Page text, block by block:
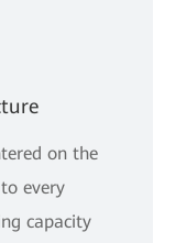
on the
every
capacity